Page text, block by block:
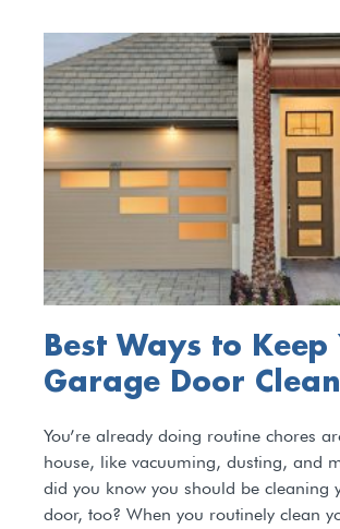
Best Ways to Keep
Garage Door Clean
You’re already doing routine chores
house, like vacuuming, dusting, and
did you know you should be cleaning
door, too? When you routinely clean